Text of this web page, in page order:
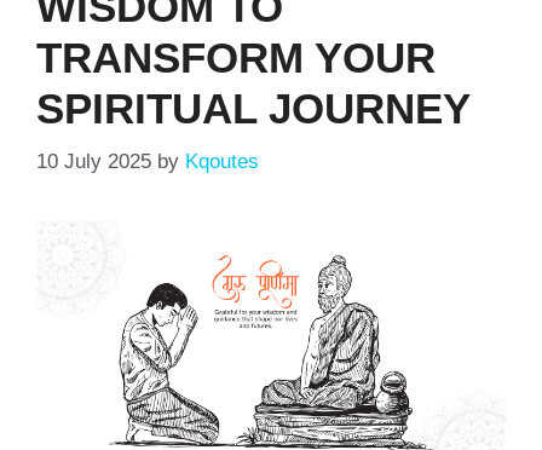
TRANSFORM YOUR
SPIRITUAL JOURNEY
10 July 2025 by Kqoutes